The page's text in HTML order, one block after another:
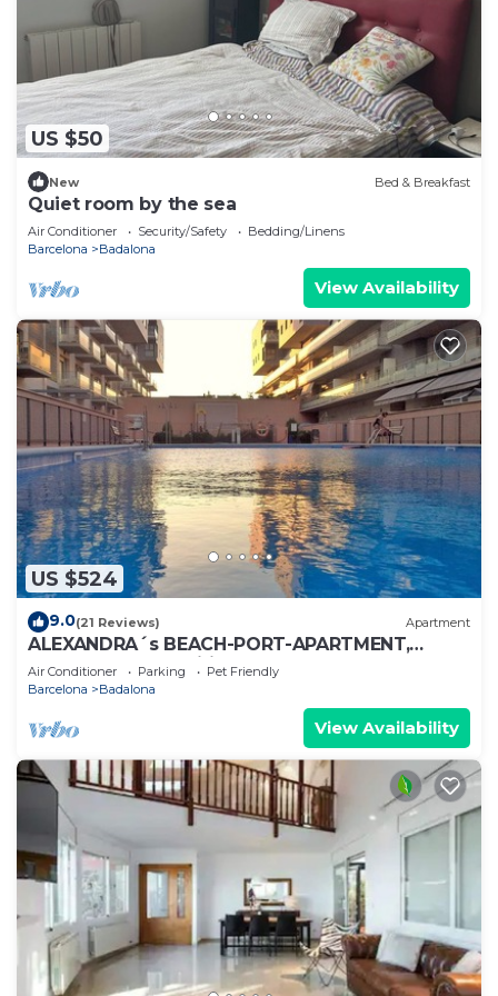
US $50
New Bed & Breakfast
Quiet room by the sea
Air Conditioner Security/Safety
Bedding/Linens
Barcelona
Badalona
View Availability
US $524
9.0(21 Reviews) Apartment
ALEXANDRA´s BEACH-PORT-APARTMENT,
beach, balcony, Wifi, AA
Air Conditioner Parking
Pet Friendly
Barcelona
Badalona
View Availability